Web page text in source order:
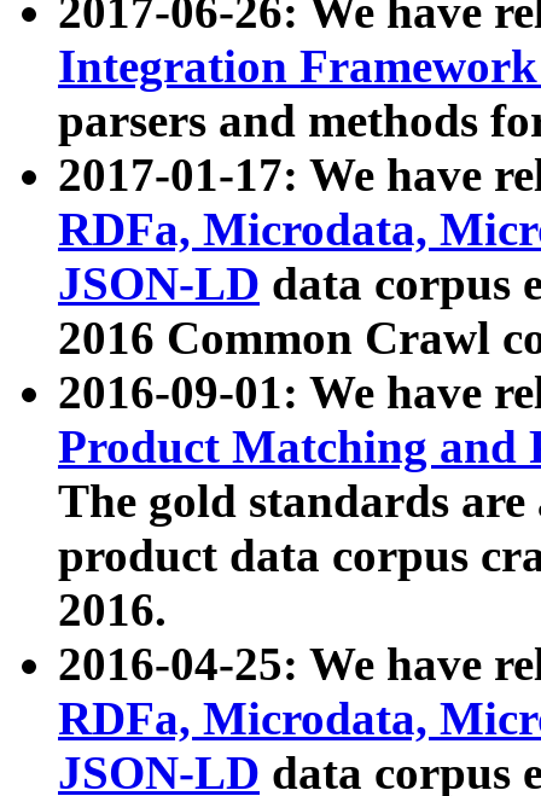
2017-06-26: We have
Integration
parsers and methods
2017-01-17: We have
RDFa, Microdata,
JSON-LD data corpus
2016 Common Crawl
2016-09-01: We have
Product Matching and
The gold standards
product data corpus
2016.
2016-04-25: We have
RDFa, Microdata,
JSON-LD data corpus